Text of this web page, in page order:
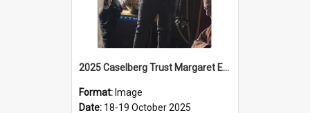
2025 Caselberg Trust Margaret Egan Cities of Literature Writers Resident, Sihle Ntuli reading at the
Format: Image
Date: 18-19 October 2025